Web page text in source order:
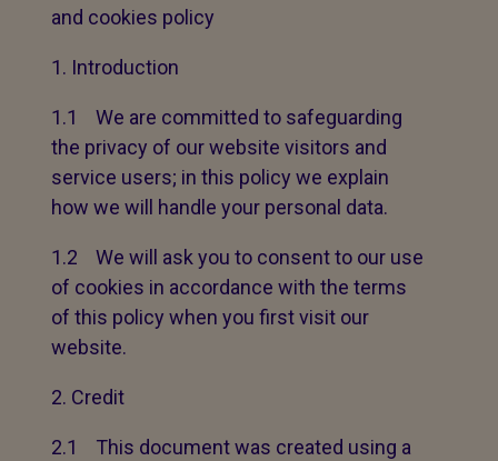
and cookies policy
Introduction
1.1 We are committed to safeguarding
the privacy of our website visitors and
service users; in this policy we explain
how we will handle your personal data.
1.2 We will ask you to consent to our use
of cookies in accordance with the terms
of this policy when you first visit our
website.
Credit
2.1 This document was created using a